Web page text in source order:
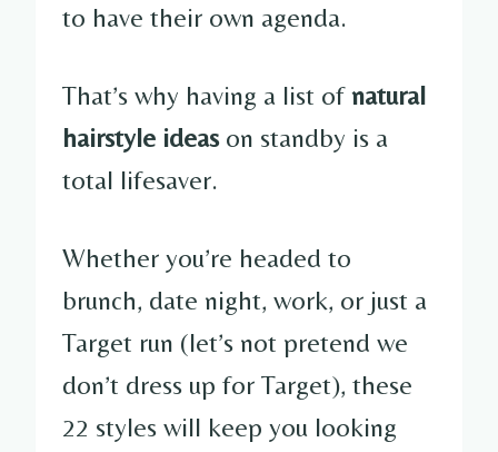
to have their own agenda.
That’s why having a list ofnatural
hairstyle ideason standby is a
total lifesaver.
Whether you’re headed to
brunch, date night, work, or just a
Target run (let’s not pretend we
don’t dress up for Target), these
22 styles will keep you looking